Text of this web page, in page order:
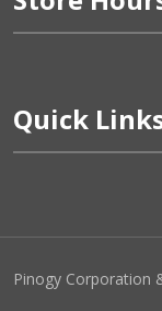
Quick
Pinogy Corporation